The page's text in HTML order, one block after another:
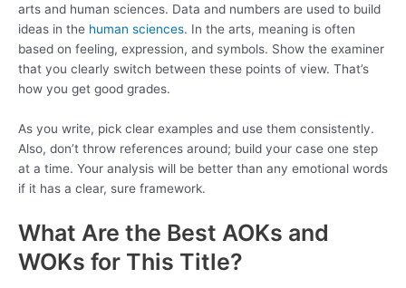
arts and human sciences. Data and numbers are used to build
ideas in the human sciences. In the arts, meaning is often
based on feeling, expression, and symbols. Show the examiner
that you clearly switch between these points of view. That’s
how you get good grades.
As you write, pick clear examples and use them consistently.
Also, don’t throw references around; build your case one step
at a time. Your analysis will be better than any emotional words
if it has a clear, sure framework.
What Are the Best AOKs and
WOKs for This Title?